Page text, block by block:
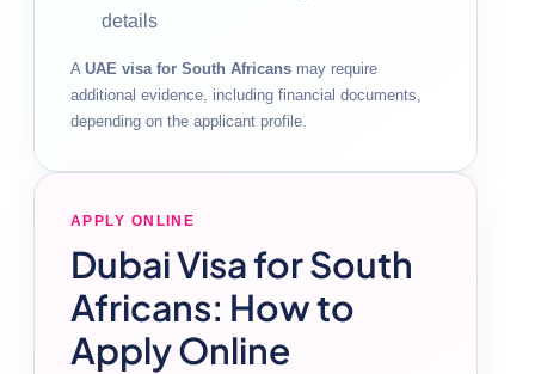
details
A UAE visa for South Africans may require
additional evidence, including financial documents,
depending on the applicant profile.
APPLY ONLINE
Dubai Visa for South
Africans: How to
Apply Online